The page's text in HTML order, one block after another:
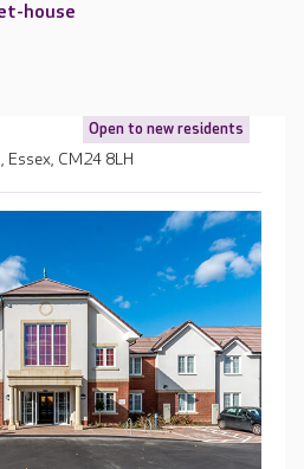
house
Open to new residents
CM24 8LH